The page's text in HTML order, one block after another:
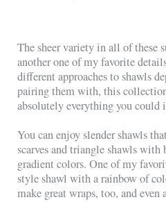
The sheer variety in all of these
another one of my favorite
different approaches to shawls
pairing them with, this
absolutely everything you could
You can enjoy slender shawls
scarves and triangle shawls
gradient colors. One of my
style shawl with a rainbow of
make great wraps, too, and even